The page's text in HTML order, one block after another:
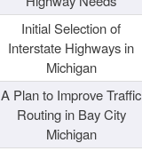
Initial Selection of
Interstate Highways in
Michigan
A Plan to Improve Traffic
Routing in Bay City
Michigan